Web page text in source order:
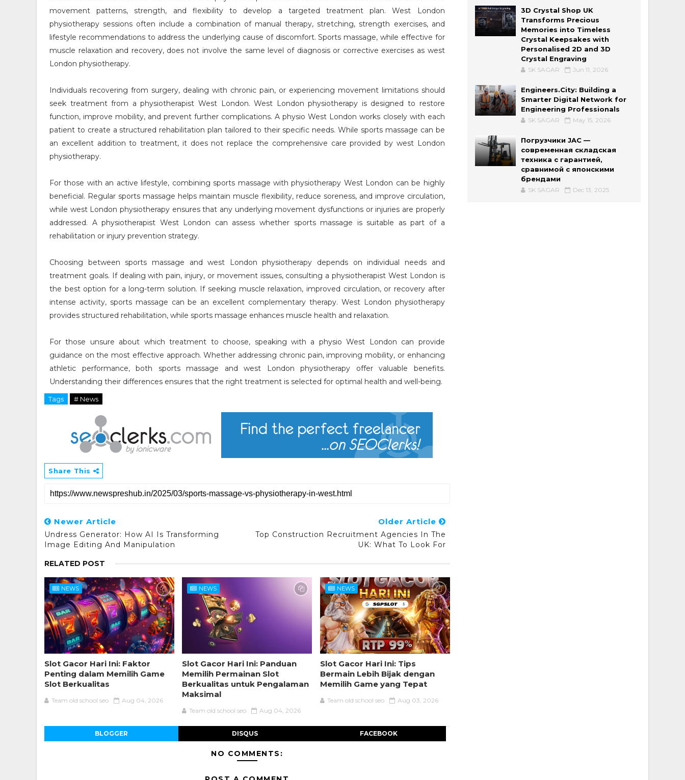
movement patterns, strength, and flexibility to develop a targeted treatment plan. West London
physiotherapy sessions often include a combination of manual therapy, stretching, strength exercises, and
lifestyle recommendations to address the underlying cause of discomfort. Sports massage, while effective for
muscle relaxation and recovery, does not involve the same level of diagnosis or corrective exercises as west
London physiotherapy.
Individuals recovering from surgery, dealing with chronic pain, or experiencing movement limitations should
seek treatment from a physiotherapist West London. West London physiotherapy is designed to restore
function, improve mobility, and prevent further complications. A physio West London works closely with each
patient to create a structured rehabilitation plan tailored to their specific needs. While sports massage can be
an excellent addition to treatment, it does not replace the comprehensive care provided by west London
physiotherapy.
For those with an active lifestyle, combining sports massage with physiotherapy West London can be highly
beneficial. Regular sports massage helps maintain muscle flexibility, reduce soreness, and improve circulation,
while west London physiotherapy ensures that any underlying movement dysfunctions or injuries are properly
addressed. A physiotherapist West London can assess whether sports massage is suitable as part of a
rehabilitation or injury prevention strategy.
Choosing between sports massage and west London physiotherapy depends on individual needs and
treatment goals. If dealing with pain, injury, or movement issues, consulting a physiotherapist West London is
the best option for a long-term solution. If seeking muscle relaxation, improved circulation, or recovery after
intense activity, sports massage can be an excellent complementary therapy. West London physiotherapy
provides structured rehabilitation, while sports massage enhances muscle health and relaxation.
For those unsure about which treatment to choose, speaking with a physio West London can provide
guidance on the most effective approach. Whether addressing chronic pain, improving mobility, or enhancing
athletic performance, both sports massage and west London physiotherapy offer valuable benefits.
Understanding their differences ensures that the right treatment is selected for optimal health and well-being.
Tags # News
Share This
Newer Article
Undress Generator: How AI Is Transforming
Image Editing And Manipulation
Older Article
Top Construction Recruitment Agencies In The
UK: What To Look For
RELATED POST
NEWS
Slot Gacor Hari Ini: Faktor
Penting dalam Memilih Game
Slot Berkualitas
Team old school seo Aug 04, 2026
NEWS
Slot Gacor Hari Ini: Panduan
Memilih Permainan Slot
Berkualitas untuk Pengalaman
Maksimal
Team old school seo Aug 04, 2026
NEWS
Slot Gacor Hari Ini: Tips
Bermain Lebih Bijak dengan
Memilih Game yang Tepat
Team old school seo Aug 03, 2026
BLOGGER DISQUS FACEBOOK
NO COMMENTS:
3D Crystal Shop UK
Transforms Precious
Memories into Timeless
Crystal Keepsakes with
Personalised 2D and 3D
Crystal Engraving
SK SAGAR Jun 11, 2026
Engineers.City: Building a
Smarter Digital Network for
Engineering Professionals
SK SAGAR May 15, 2026
Погрузчики JAC —
современная складская
техника с гарантией,
сравнимой с японскими
брендами
SK SAGAR Dec 13, 2025